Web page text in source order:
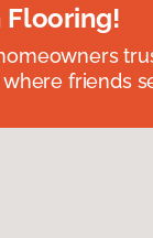
Flooring!
friends